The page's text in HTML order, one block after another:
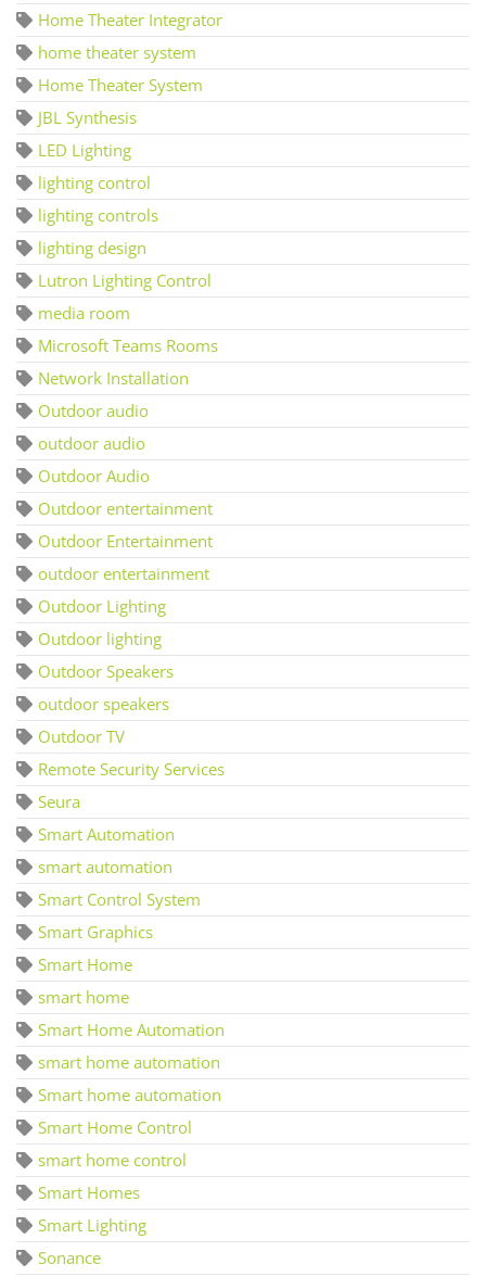
Home Theater Integrator
home theater system
Home Theater System
JBL Synthesis
LED Lighting
lighting control
lighting controls
lighting design
Lutron Lighting Control
media room
Microsoft Teams Rooms
Network Installation
Outdoor audio
outdoor audio
Outdoor Audio
Outdoor entertainment
Outdoor Entertainment
outdoor entertainment
Outdoor Lighting
Outdoor lighting
Outdoor Speakers
outdoor speakers
Outdoor TV
Remote Security Services
Seura
Smart Automation
smart automation
Smart Control System
Smart Graphics
Smart Home
smart home
Smart Home Automation
smart home automation
Smart home automation
Smart Home Control
smart home control
Smart Homes
Smart Lighting
Sonance